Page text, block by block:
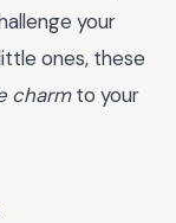
your
ones, these
charmto your